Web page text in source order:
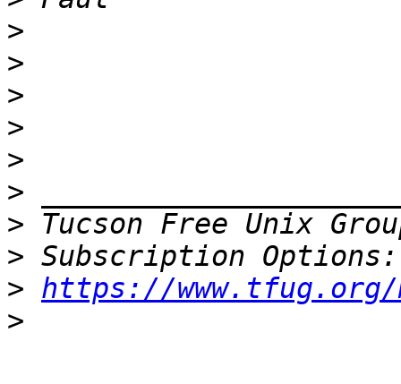
>
>
>
>
>
>
> Tucson Free Unix
>
> https://
>